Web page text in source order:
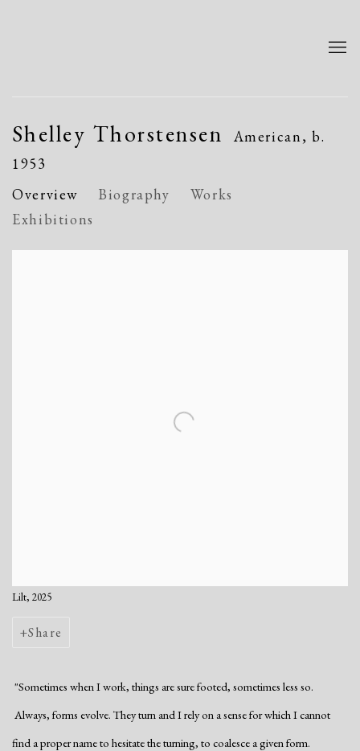
Shelley Thorstensen American, b.
1953
Overview
Biography
Works
Exhibitions
Lilt, 2025
Share
"Sometimes when I work, things are sure footed, sometimes less so.
Always, forms evolve. They turn and I rely on a sense for which I cannot
find a proper name to hesitate the turning, to coalesce a given form.